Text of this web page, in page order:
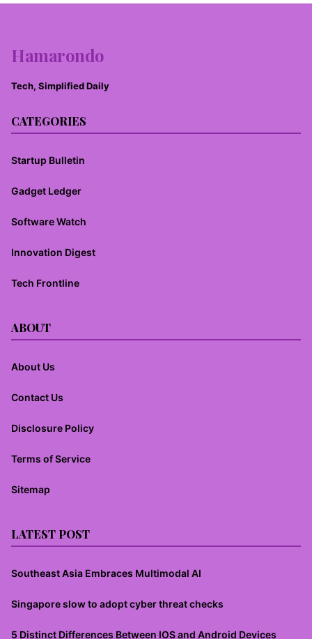
Hamarondo
Tech, Simplified Daily
CATEGORIES
Startup Bulletin
Gadget Ledger
Software Watch
Innovation Digest
Tech Frontline
ABOUT
About Us
Contact Us
Disclosure Policy
Terms of Service
Sitemap
LATEST POST
Southeast Asia Embraces Multimodal AI
Singapore slow to adopt cyber threat checks
5 Distinct Differences Between IOS and Android Devices